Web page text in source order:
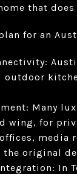
that
for an
outdoor
Many
wing, for
media
original
In